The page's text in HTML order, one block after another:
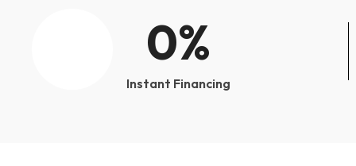
Instant Financing
0%